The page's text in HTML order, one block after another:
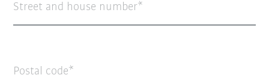
Street and house number
Postal code